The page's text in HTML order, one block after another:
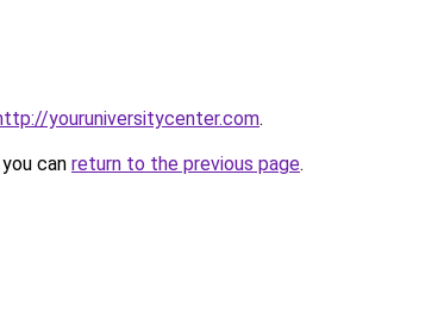
youruniversitycenter.com.
can return to the previous page.